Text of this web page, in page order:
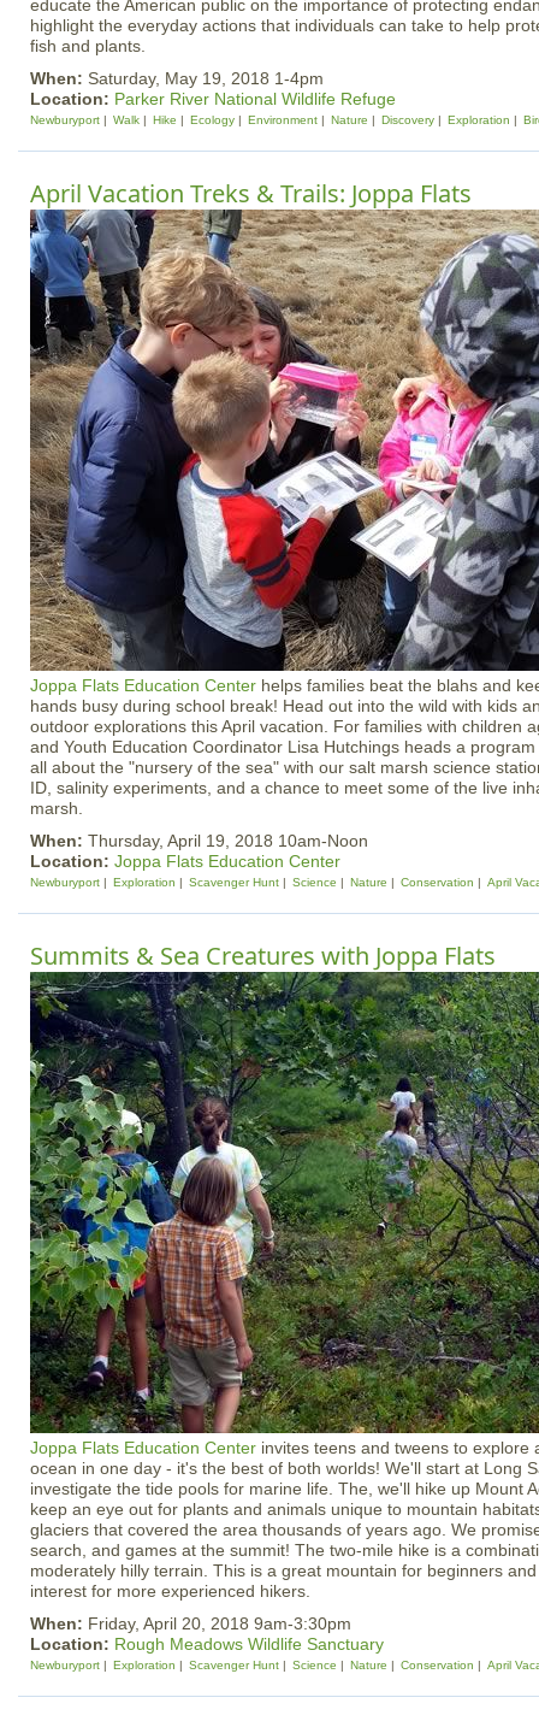
educate the American public on the importance of protecting
highlight the everyday actions that individuals can take to help
fish and plants.
When: Saturday, May 19, 2018 1-4pm
Location: Parker River National Wildlife Refuge
Newburyport Walk Hike Ecology Environment Nature Discovery Exploration
April Vacation Treks & Trails: Joppa Flats
Joppa Flats Education Center helps families beat the blahs and
hands busy during school break! Head out into the wild with kids
outdoor explorations this April vacation. For families with children
and Youth Education Coordinator Lisa Hutchings heads a
all about the "nursery of the sea" with our salt marsh science
ID, salinity experiments, and a chance to meet some of the live
marsh.
When: Thursday, April 19, 2018 10am-Noon
Location: Joppa Flats Education Center
Newburyport Exploration Scavenger Hunt Science Nature Conservation April
Summits & Sea Creatures with Joppa Flats
Joppa Flats Education Center invites teens and tweens to explore
ocean in one day - it's the best of both worlds! We'll start at Long
investigate the tide pools for marine life. The, we'll hike up Mount
keep an eye out for plants and animals unique to mountain
glaciers that covered the area thousands of years ago. We
search, and games at the summit! The two-mile hike is a
moderately hilly terrain. This is a great mountain for beginners
interest for more experienced hikers.
When: Friday, April 20, 2018 9am-3:30pm
Location: Rough Meadows Wildlife Sanctuary
Newburyport Exploration Scavenger Hunt Science Nature Conservation April